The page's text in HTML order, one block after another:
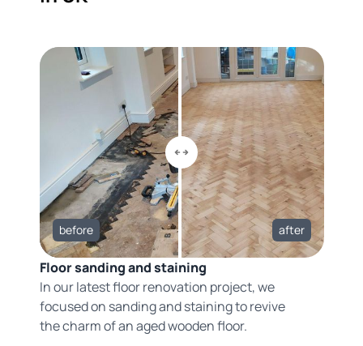
before after
Floor sanding and staining
In our latest floor renovation project, we
focused on sanding and staining to revive
the charm of an aged wooden floor.